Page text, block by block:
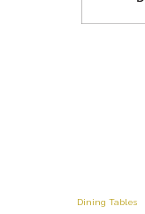
Dining Tables